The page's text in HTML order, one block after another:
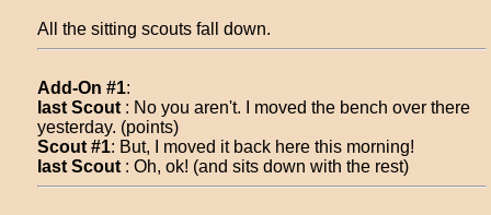
All the sitting scouts fall down.
Add-On #1:
last Scout : No you aren't. I moved the bench over there
yesterday. (points)
Scout #1: But, I moved it back here this morning!
last Scout : Oh, ok! (and sits down with the rest)